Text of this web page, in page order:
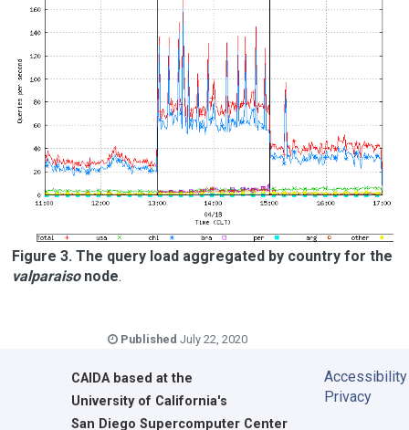
Figure 3. The query load aggregated by country for the
valparaisonode.
Published July 22, 2020
CAIDAbased at the
University of California's
San Diego Supercomputer Center
Accessibility
Privacy